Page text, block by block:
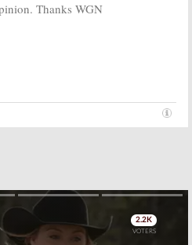
Thanks WGN
Skip